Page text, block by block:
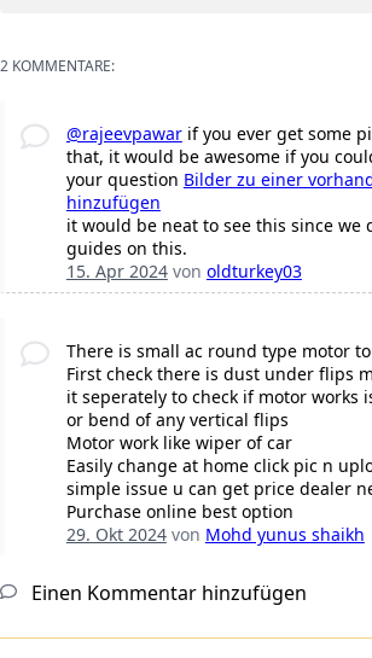
2 KOMMENTARE:
@rajeevpawarif you ever get some
that, it would be awesome if you
your question Bilder zu einer
hinzufügen
it would be neat to see this since we
guides on this.
15. Apr 2024von oldturkey03
There is small ac round type motor
First check there is dust under flips
it seperately to check if motor works
or bend of any vertical flips
Motor work like wiper of car
Easily change at home click pic n
simple issue u can get price dealer
Purchase online best option
29. Okt 2024von Mohd yunus shaikh
Einen Kommentar hinzufügen